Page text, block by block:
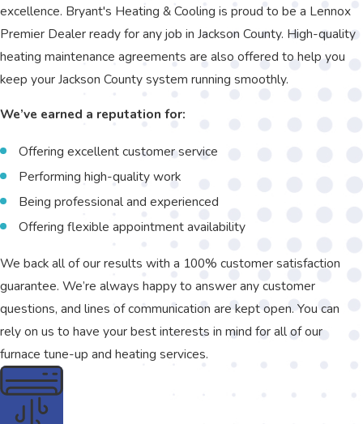
excellence. Bryant's Heating & Cooling is proud to be a Lennox
Premier Dealer ready for any job in Jackson County. High-quality
heating maintenance agreements are also offered to help you
keep your Jackson County system running smoothly.
We’ve earned a reputation for:
Offering excellent customer service
Performing high-quality work
Being professional and experienced
Offering flexible appointment availability
We back all of our results with a 100% customer satisfaction
guarantee. We’re always happy to answer any customer
questions, and lines of communication are kept open. You can
rely on us to have your best interests in mind for all of our
furnace tune-up and heating services.